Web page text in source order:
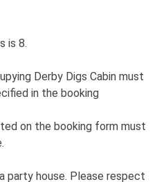
is 8.
Derby Digs Cabin must
in the booking
on the booking form must
party house. Please respect